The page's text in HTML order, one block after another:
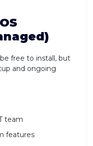
free to install, but
and ongoing
team
features